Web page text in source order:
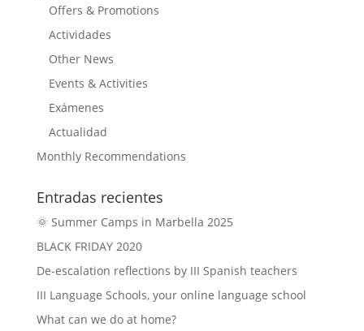
Offers & Promotions
Actividades
Other News
Events & Activities
Exámenes
Actualidad
Monthly Recommendations
Entradas recientes
🌞 Summer Camps in Marbella 2025
BLACK FRIDAY 2020
De-escalation reflections by III Spanish teachers
III Language Schools, your online language school
What can we do at home?